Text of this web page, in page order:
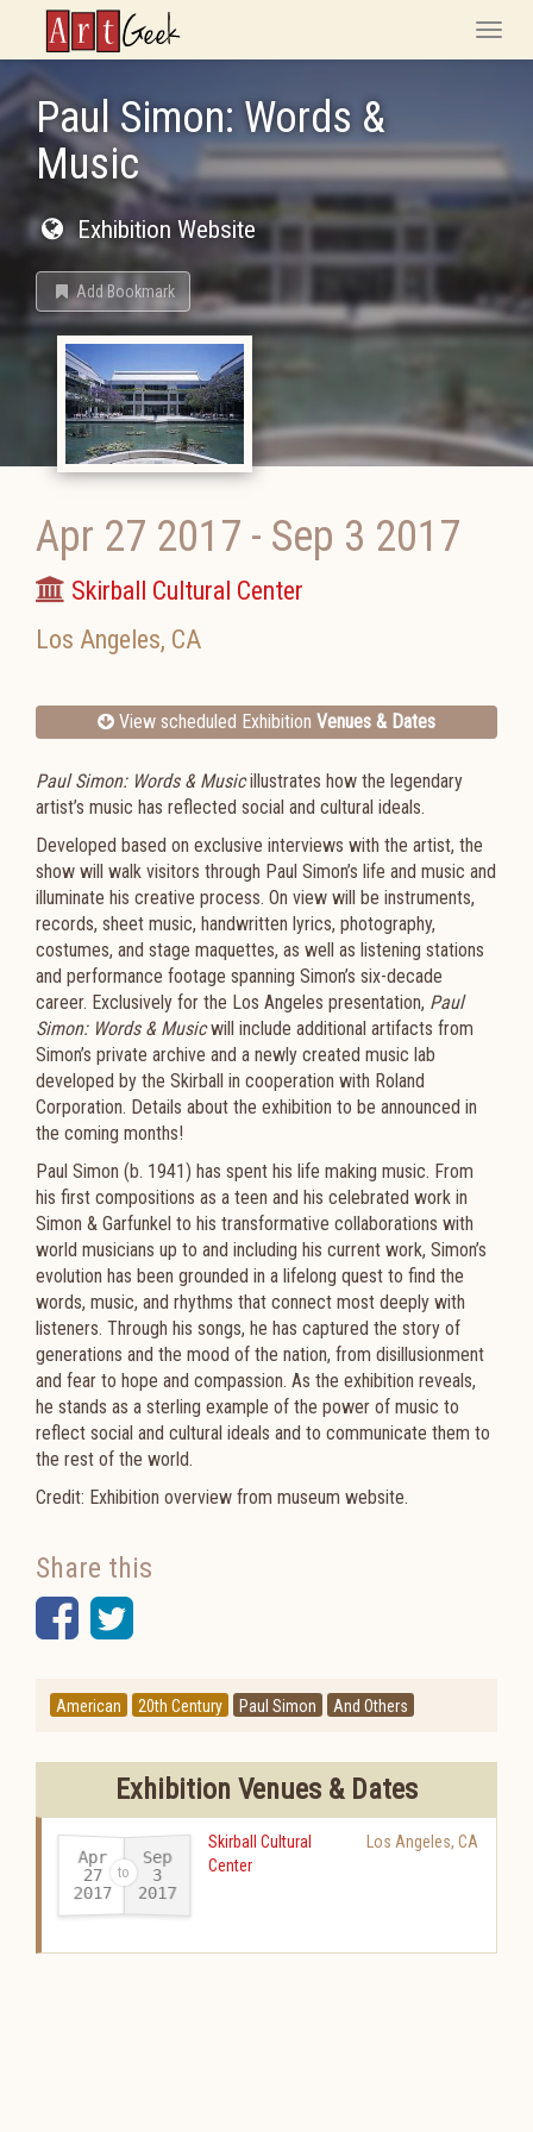
ArtGeek
Toggle
Paul Simon: Words &
Music
Exhibition Website
Add Bookmark
Apr 27 2017 - Sep 3 2017
Skirball Cultural Center
Los Angeles, CA
View scheduled Exhibition Venues & Dates
Paul Simon: Words & Musicillustrates how the legendary
artist’s music has reflected social and cultural ideals.
Developed based on exclusive interviews with the artist, the
show will walk visitors through Paul Simon’s life and music and
illuminate his creative process. On view will be instruments,
records, sheet music, handwritten lyrics, photography,
costumes, and stage maquettes, as well as listening stations
and performance footage spanning Simon’s six-decade
career. Exclusively for the Los Angeles presentation, Paul
Simon: Words & Music will include additional artifacts from
Simon’s private archive and a newly created music lab
developed by the Skirball in cooperation with Roland
Corporation. Details about the exhibition to be announced in
the coming months!
Paul Simon (b. 1941) has spent his life making music. From
his first compositions as a teen and his celebrated work in
Simon & Garfunkel to his transformative collaborations with
world musicians up to and including his current work, Simon’s
evolution has been grounded in a lifelong quest to find the
words, music, and rhythms that connect most deeply with
listeners. Through his songs, he has captured the story of
generations and the mood of the nation, from disillusionment
and fear to hope and compassion. As the exhibition reveals,
he stands as a sterling example of the power of music to
reflect social and cultural ideals and to communicate them to
the rest of the world.
Credit: Exhibition overview from museum website.
Share this
Facebook
Twitter
American 20th Century Paul Simon And Others
Exhibition Venues & Dates
Apr
27
2017-
Sep
3
2017
Skirball Cultural
Center
Los Angeles, CA